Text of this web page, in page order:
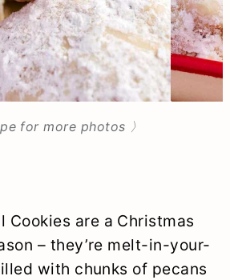
for more photos 〉
Cookies are a Christmas
– they’re melt-in-your-
with chunks of pecans